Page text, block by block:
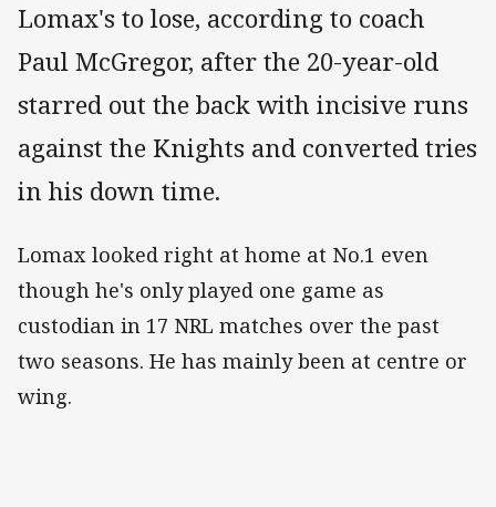
Lomax's to lose, according to coach
Paul McGregor, after the 20-year-old
starred out the back with incisive runs
against the Knights and converted tries
in his down time.
Lomax looked right at home at No.1 even
though he's only played one game as
custodian in 17 NRL matches over the past
two seasons. He has mainly been at centre or
wing.